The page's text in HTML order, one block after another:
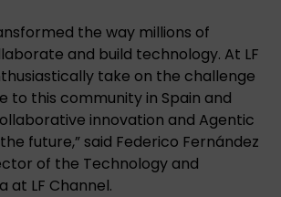
the way millions of
and build technology. At LF
take on the challenge
to this community in Spain and
innovation and Agentic
future,” said Federico Fernández
of the Technology and
at LF Channel.